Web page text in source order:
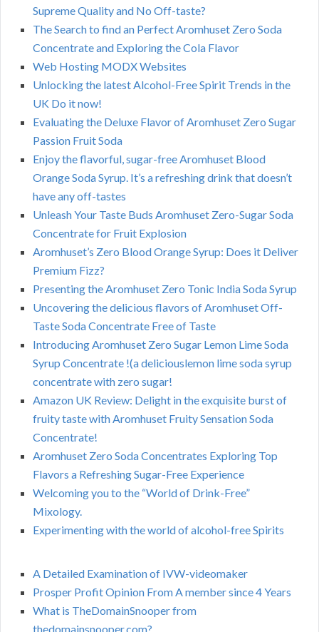
Supreme Quality and No Off-taste?
The Search to find an Perfect Aromhuset Zero Soda
Concentrate and Exploring the Cola Flavor
Web Hosting MODX Websites
Unlocking the latest Alcohol-Free Spirit Trends in the
UK Do it now!
Evaluating the Deluxe Flavor of Aromhuset Zero Sugar
Passion Fruit Soda
Enjoy the flavorful, sugar-free Aromhuset Blood
Orange Soda Syrup. It’s a refreshing drink that doesn’t
have any off-tastes
Unleash Your Taste Buds Aromhuset Zero-Sugar Soda
Concentrate for Fruit Explosion
Aromhuset’s Zero Blood Orange Syrup: Does it Deliver
Premium Fizz?
Presenting the Aromhuset Zero Tonic India Soda Syrup
Uncovering the delicious flavors of Aromhuset Off-
Taste Soda Concentrate Free of Taste
Introducing Aromhuset Zero Sugar Lemon Lime Soda
Syrup Concentrate !(a deliciouslemon lime soda syrup
concentrate with zero sugar!
Amazon UK Review: Delight in the exquisite burst of
fruity taste with Aromhuset Fruity Sensation Soda
Concentrate!
Aromhuset Zero Soda Concentrates Exploring Top
Flavors a Refreshing Sugar-Free Experience
Welcoming you to the “World of Drink-Free”
Mixology.
Experimenting with the world of alcohol-free Spirits
A Detailed Examination of IVW-videomaker
Prosper Profit Opinion From A member since 4 Years
What is TheDomainSnooper from
thedomainsnooper.com?